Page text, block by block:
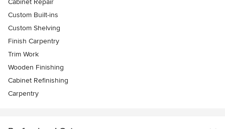
Cabinet Repair
Custom Built-ins
Custom Shelving
Finish Carpentry
Trim Work
Wooden Finishing
Cabinet Refinishing
Carpentry